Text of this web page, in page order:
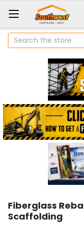
Search
Fiberglass
Scaffolding